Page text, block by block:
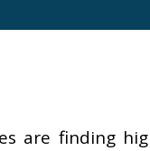
are finding